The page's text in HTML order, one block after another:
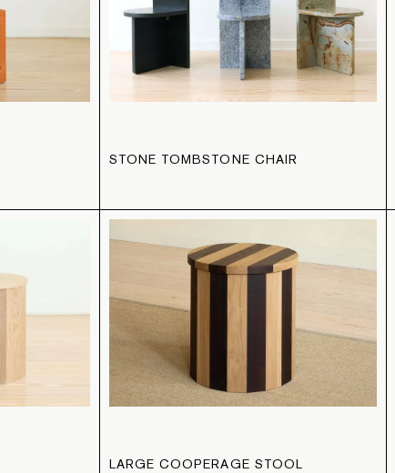
STONE TOMBSTONE CHAIR
LARGE COOPERAGE STOOL